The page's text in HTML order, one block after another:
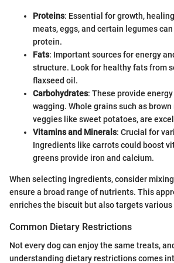
Proteins: Essential for growth,
meats, eggs, and certain legumes
protein.
Fats: Important sources for energy
structure. Look for healthy fats from
flaxseed oil.
Carbohydrates: These provide
wagging. Whole grains such as
veggies like sweet potatoes, are
Vitamins and Minerals: Crucial for
Ingredients like carrots could boost
greens provide iron and calcium.
When selecting ingredients, consider
ensure a broad range of nutrients. This
enriches the biscuit but also targets
Common Dietary Restrictions
Not every dog can enjoy the same treats,
understanding dietary restrictions comes